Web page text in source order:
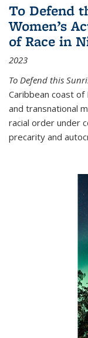
To Defend
Women’s
of Race in
2023
To Defend this
Caribbean coast of
and transnational
racial order under
precarity and